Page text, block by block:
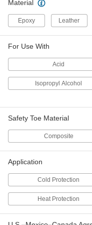
11" High
1740T32
High-
8580N11
51955T22
Material
Epoxy Leather
For Use With
Acid
Isopropyl Alcohol
Safety Toe Material
Composite
Application
Cold Protection
Heat Protection